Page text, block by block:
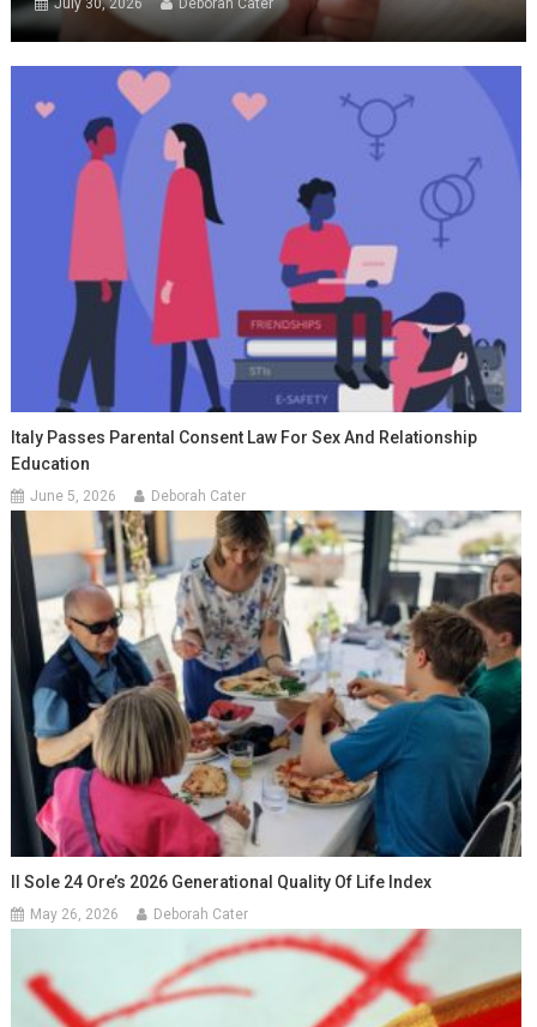
July 30, 2026 Deborah Cater
Italy Passes Parental Consent Law For Sex And Relationship
Education
June 5, 2026 Deborah Cater
Il Sole 24 Ore’s 2026 Generational Quality Of Life Index
May 26, 2026 Deborah Cater